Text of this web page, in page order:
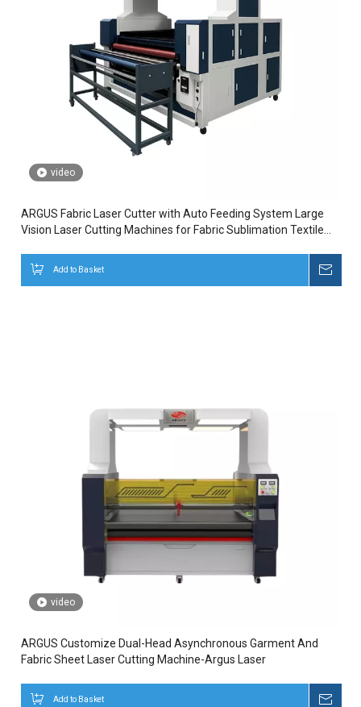
video
ARGUS Fabric Laser Cutter with Auto Feeding System Large
Vision Laser Cutting Machines for Fabric Sublimation Textile
Add to Basket
video
ARGUS Customize Dual-Head Asynchronous Garment And
Fabric Sheet Laser Cutting Machine-Argus Laser
Add to Basket